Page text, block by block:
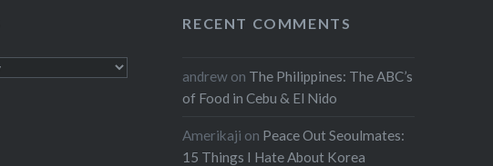
RECENT COMMENTS
andrew on The Philippines: The ABC’s
of Food in Cebu & El Nido
Amerikaji on Peace Out Seoulmates:
15 Things I Hate About Korea